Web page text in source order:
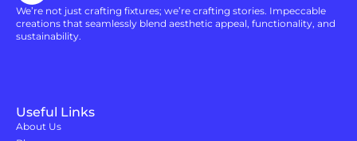
We’re not just crafting fixtures; we’re crafting stories. Impeccable
creations that seamlessly blend aesthetic appeal, functionality, and
sustainability.
Useful Links
About Us